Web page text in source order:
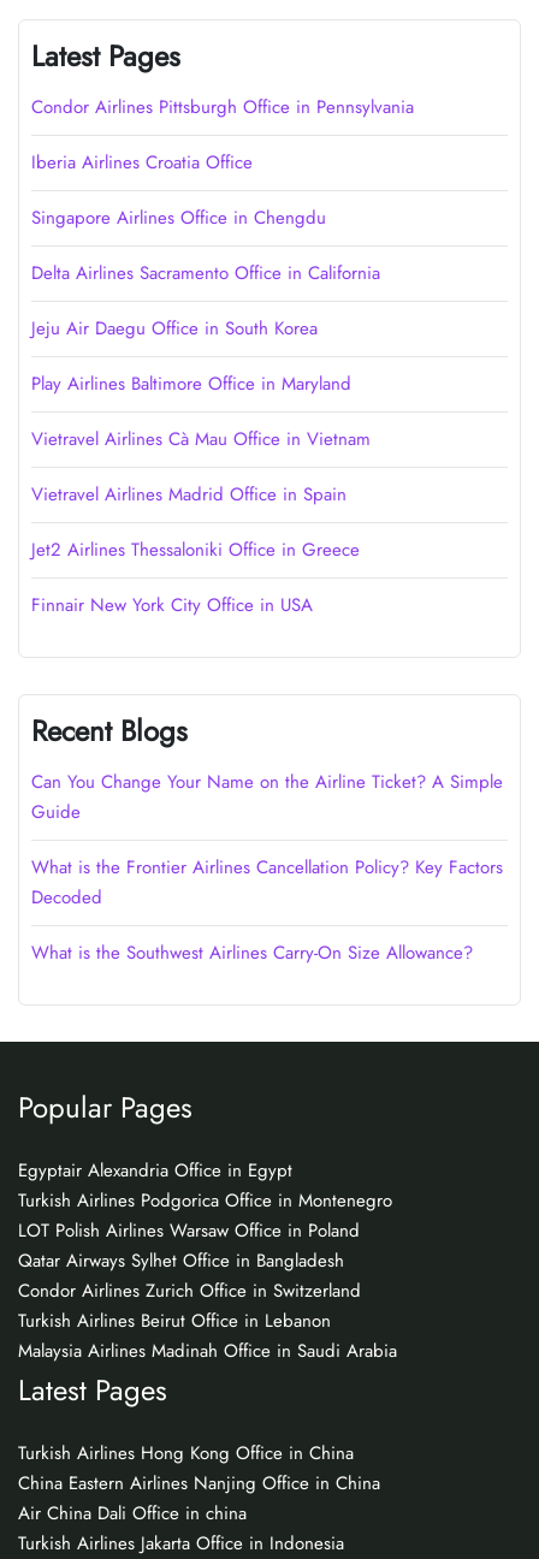
Latest Pages
Condor Airlines Pittsburgh Office in Pennsylvania
Iberia Airlines Croatia Office
Singapore Airlines Office in Chengdu
Delta Airlines Sacramento Office in California
Jeju Air Daegu Office in South Korea
Play Airlines Baltimore Office in Maryland
Vietravel Airlines Cà Mau Office in Vietnam
Vietravel Airlines Madrid Office in Spain
Jet2 Airlines Thessaloniki Office in Greece
Finnair New York City Office in USA
Recent Blogs
Can You Change Your Name on the Airline Ticket? A Simple
Guide
What is the Frontier Airlines Cancellation Policy? Key Factors
Decoded
What is the Southwest Airlines Carry-On Size Allowance?
Popular Pages
Egyptair Alexandria Office in Egypt
Turkish Airlines Podgorica Office in Montenegro
LOT Polish Airlines Warsaw Office in Poland
Qatar Airways Sylhet Office in Bangladesh
Condor Airlines Zurich Office in Switzerland
Turkish Airlines Beirut Office in Lebanon
Malaysia Airlines Madinah Office in Saudi Arabia
Latest Pages
Turkish Airlines Hong Kong Office in China
China Eastern Airlines Nanjing Office in China
Air China Dali Office in china
Turkish Airlines Jakarta Office in Indonesia